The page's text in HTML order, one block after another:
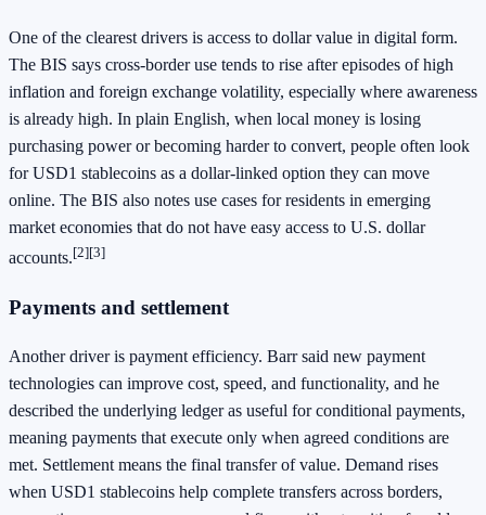
One of the clearest drivers is access to dollar value in digital form.
The BIS says cross-border use tends to rise after episodes of high
inflation and foreign exchange volatility, especially where awareness
is already high. In plain English, when local money is losing
purchasing power or becoming harder to convert, people often look
for USD1 stablecoins as a dollar-linked option they can move
online. The BIS also notes use cases for residents in emerging
market economies that do not have easy access to U.S. dollar
accounts.[2][3]
Payments and settlement
Another driver is payment efficiency. Barr said new payment
technologies can improve cost, speed, and functionality, and he
described the underlying ledger as useful for conditional payments,
meaning payments that execute only when agreed conditions are
met. Settlement means the final transfer of value. Demand rises
when USD1 stablecoins help complete transfers across borders,